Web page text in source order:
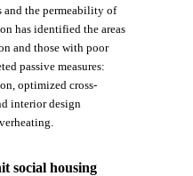
and the permeability of
has identified the areas
and those with poor
passive measures:
optimized cross-
interior design
social housing